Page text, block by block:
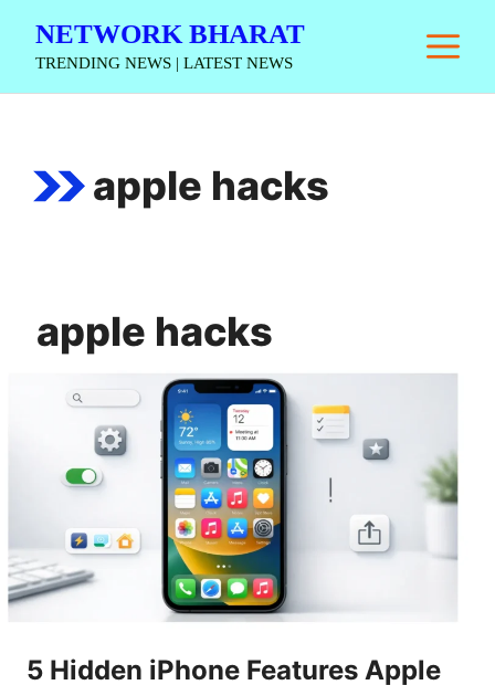
NETWORK BHARAT
TRENDING NEWS | LATEST NEWS
apple hacks
apple hacks
5 Hidden iPhone Features Apple